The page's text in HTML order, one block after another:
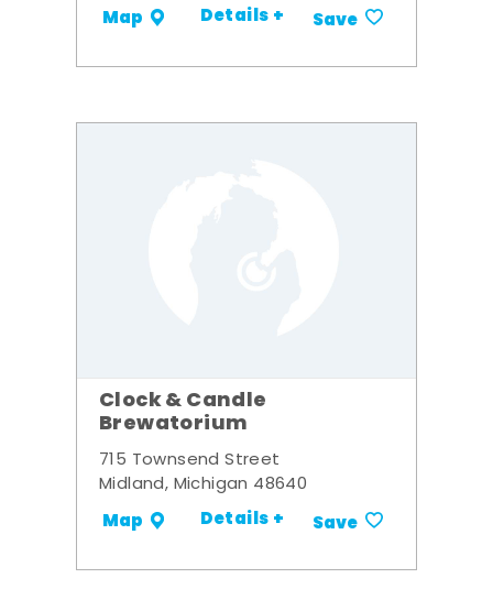
Map Details + Save
Clock & Candle
Brewatorium
715 Townsend Street
Midland, Michigan 48640
Map Details + Save